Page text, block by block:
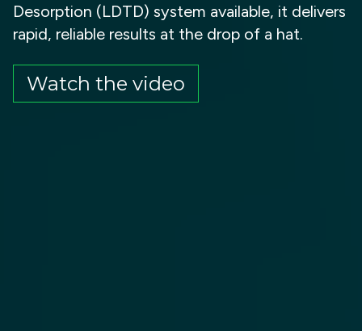
Desorption (LDTD) system available, it delivers
rapid, reliable results at the drop of a hat.
Watch the video